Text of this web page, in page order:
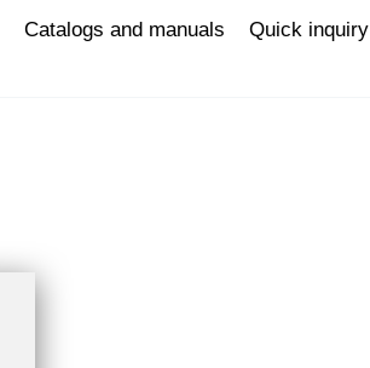
Catalogs and manuals Quick inquiry